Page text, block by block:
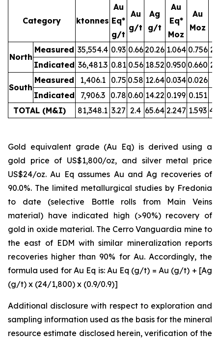
Category ktonnes
Au
Eq*
g/t
Au
g/t
Ag
g/t
Au
Eq*
Moz
Au
Moz
North
Measured 35,554.4 0.93 0.6620.26 1.064 0.756
Indicated 36,481.3 0.81 0.56 18.52 0.950 0.660
South
Measured 1,406.1 0.75 0.58 12.64 0.034 0.026
Indicated
7,906.3 0.78 0.60 14.22 0.199 0.151
TOTAL (M&I)
81,348.1 3.27 2.4 65.64 2.247 1.593
Gold equivalent grade (Au Eq) is derived using a
gold price of US$1,800/oz, and silver metal price
US$24/oz. Au Eq assumes Au and Ag recoveries of
90.0%. The limited metallurgical studies by Fredonia
to date (selective Bottle rolls from Main Veins
material) have indicated high (>90%) recovery of
gold in oxide material. The Cerro Vanguardia mine to
the east of EDM with similar mineralization reports
recoveries higher than 90% for Au. Accordingly, the
formula used for Au Eq is: Au Eq (g/t) = Au (g/t) + [Ag
(g/t) x (24/1,800) x (0.9/0.9)]
Additional disclosure with respect to exploration and
sampling information used as the basis for the mineral
resource estimate disclosed herein, verification of the